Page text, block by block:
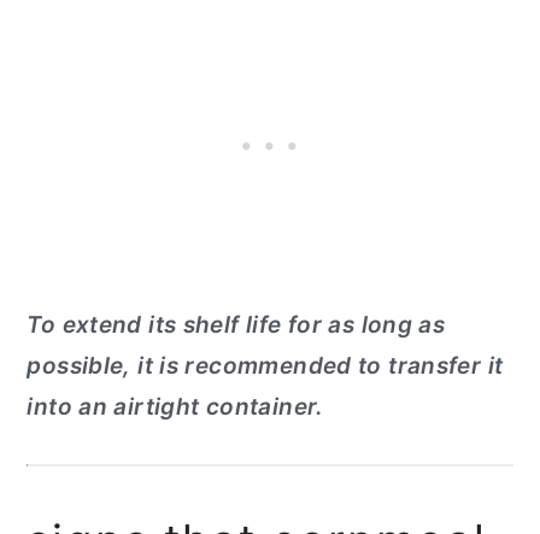
To extend its shelf life for as long as
possible, it is recommended to transfer it
into an airtight container.